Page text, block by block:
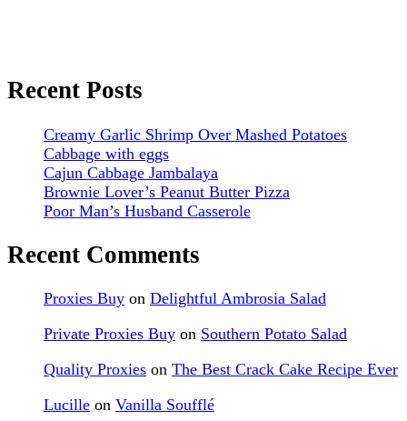
Recent Posts
Creamy Garlic Shrimp Over Mashed Potatoes
Cabbage with eggs
Cajun Cabbage Jambalaya
Brownie Lover’s Peanut Butter Pizza
Poor Man’s Husband Casserole
Recent Comments
Proxies Buy on Delightful Ambrosia Salad
Private Proxies Buy on Southern Potato Salad
Quality Proxies on The Best Crack Cake Recipe Ever
Lucille on Vanilla Soufflé